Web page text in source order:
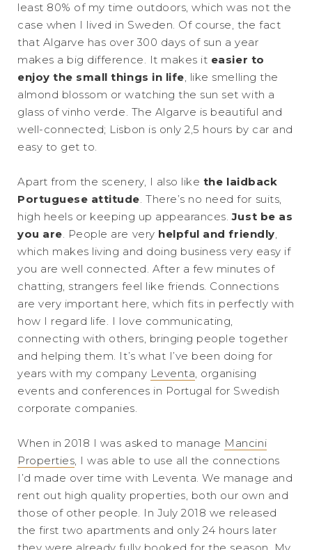
least 80% of my time outdoors, which was not the
case when I lived in Sweden. Of course, the fact
that Algarve has over 300 days of sun a year
makes a big difference. It makes it easier to
enjoy the small things in life, like smelling the
almond blossom or watching the sun set with a
glass of vinho verde. The Algarve is beautiful and
well-connected; Lisbon is only 2,5 hours by car and
easy to get to.
Apart from the scenery, I also like the laidback
Portuguese attitude. There’s no need for suits,
high heels or keeping up appearances.Just be as
you are. People are very helpful and friendly,
which makes living and doing business very easy if
you are well connected. After a few minutes of
chatting, strangers feel like friends. Connections
are very important here, which fits in perfectly with
how I regard life. I love communicating,
connecting with others, bringing people together
and helping them. It’s what I’ve been doing for
years with my company Leventa, organising
events and conferences in Portugal for Swedish
corporate companies.
When in 2018 I was asked to manage Mancini
Properties, I was able to use all the connections
I’d made over time with Leventa. We manage and
rent out high quality properties, both our own and
those of other people. In July 2018 we released
the first two apartments and only 24 hours later